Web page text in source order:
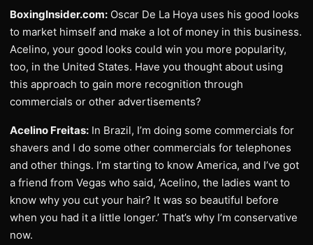
BoxingInsider.com: Oscar De La Hoya uses his good looks
to market himself and make a lot of money in this business.
Acelino, your good looks could win you more popularity,
too, in the United States. Have you thought about using
this approach to gain more recognition through
commercials or other advertisements?
Acelino Freitas: In Brazil, I’m doing some commercials for
shavers and I do some other commercials for telephones
and other things. I’m starting to know America, and I’ve got
a friend from Vegas who said, ‘Acelino, the ladies want to
know why you cut your hair? It was so beautiful before
when you had it a little longer.’ That’s why I’m conservative
now.